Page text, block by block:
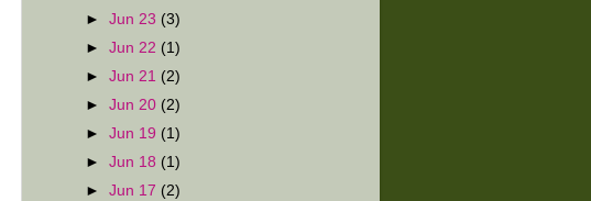
►Jun 23 (3)
►Jun 22 (1)
►Jun 21 (2)
►Jun 20 (2)
►Jun 19 (1)
►Jun 18 (1)
►Jun 17 (2)